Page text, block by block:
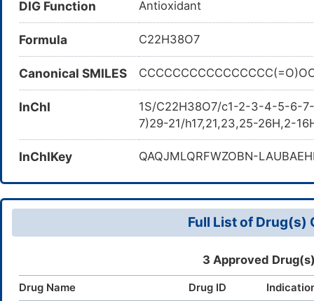
QN83US2B0N; Ascorbyl
6-palmitate; QN83US2B0N;
E304; Ascorbyl palmitate (NF);
acid; DSSTox_GSID_41611;
Palmitoyl ascorbate;
3930; HSDB 418; Ascorbic
requirements of USP/Ph.Eur.;
oxo-2H-furan-2-yl]-2-
hydrofuryl))(2S)-2-
BRN 0096552;
ZINC100047718; CCG-
SW220267-1; D02412; M-
ascorbic acid, analytical
grade, 95%; Ascorbyl
palmitate, United States
DIG Function Antioxidant
Formula C22H38O7
Canonical SMILES
InChI
1S/C22H38O7/c1-2-3-4-5-6-
7)29-21/h17,21,23,25-26H,2-
InChIKey QAQJMLQRFWZOBN-
Full List of Drug(s)
3 Approved
Drug Name Drug ID